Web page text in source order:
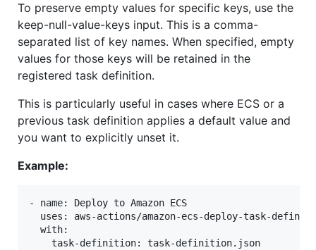
To preserve empty values for specific keys, use the
keep-null-value-keys input. This is a comma-
separated list of key names. When specified, empty
values for those keys will be retained in the
registered task definition.
This is particularly useful in cases where ECS or a
previous task definition applies a default value and
you want to explicitly unset it.
Example:
- name: Deploy to Amazon ECS
uses: aws-actions/amazon-ecs-deploy-task-
  with:
    task-definition: task-definition.json